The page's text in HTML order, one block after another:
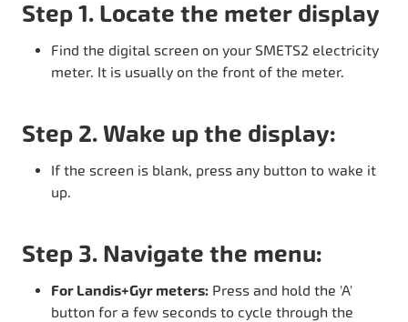
Step 1. Locate the meter display
Find the digital screen on your SMETS2 electricity
meter. It is usually on the front of the meter.
Step 2. Wake up the display:
If the screen is blank, press any button to wake it
up.
Step 3. Navigate the menu:
For Landis+Gyr meters: Press and hold the 'A'
button for a few seconds to cycle through the